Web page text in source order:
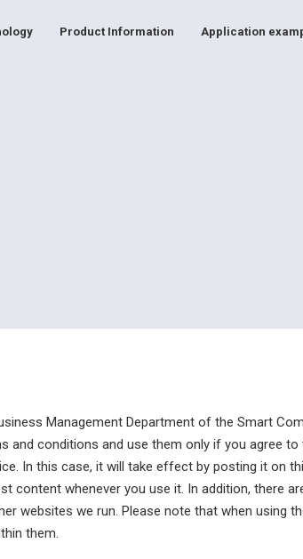
Product Information Application
Management Department of the Smart
and conditions and use them only if you agree to
In this case, it will take effect by posting it on
content whenever you use it. In addition, there
websites we run. Please note that when using
them.